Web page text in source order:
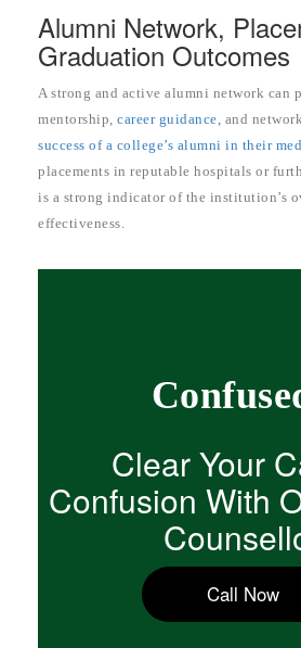
Alumni Network,
Graduation Outcomes
A strong and active alumni network can
mentorship, career guidance, and
success of a college’s alumni in their
placements in reputable hospitals or
is a strong indicator of the institution’s
effectiveness.
Clear Your
Confusion With
Call Now